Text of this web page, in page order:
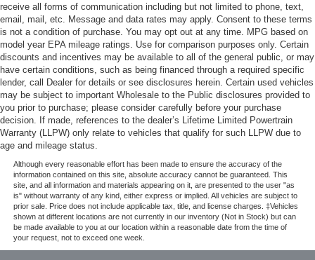
receive all forms of communication including but not limited to phone, text,
email, mail, etc. Message and data rates may apply. Consent to these terms
is not a condition of purchase. You may opt out at any time. MPG based on
model year EPA mileage ratings. Use for comparison purposes only. Certain
discounts and incentives may be available to all of the general public, or may
have certain conditions, such as being financed through a required specific
lender, call Dealer for details or see disclosures herein. Certain used vehicles
may be subject to important Wholesale to the Public disclosures provided to
you prior to purchase; please consider carefully before your purchase
decision. If made, references to the dealer’s Lifetime Limited Powertrain
Warranty (LLPW) only relate to vehicles that qualify for such LLPW due to
age and mileage status.
Although every reasonable effort has been made to ensure the accuracy of the
information contained on this site, absolute accuracy cannot be guaranteed. This
site, and all information and materials appearing on it, are presented to the user "as
is" without warranty of any kind, either express or implied. All vehicles are subject to
prior sale. Price does not include applicable tax, title, and license charges. ‡Vehicles
shown at different locations are not currently in our inventory (Not in Stock) but can
be made available to you at our location within a reasonable date from the time of
your request, not to exceed one week.